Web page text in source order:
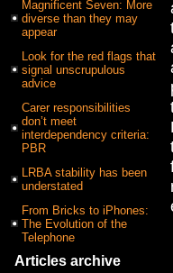
Magnificent Seven: More
diverse than they may
appear
Look for the red flags that
signal unscrupulous
advice
Carer responsibilities
don’t meet
interdependency criteria:
PBR
LRBA stability has been
understated
From Bricks to iPhones:
The Evolution of the
Telephone
Articles archive